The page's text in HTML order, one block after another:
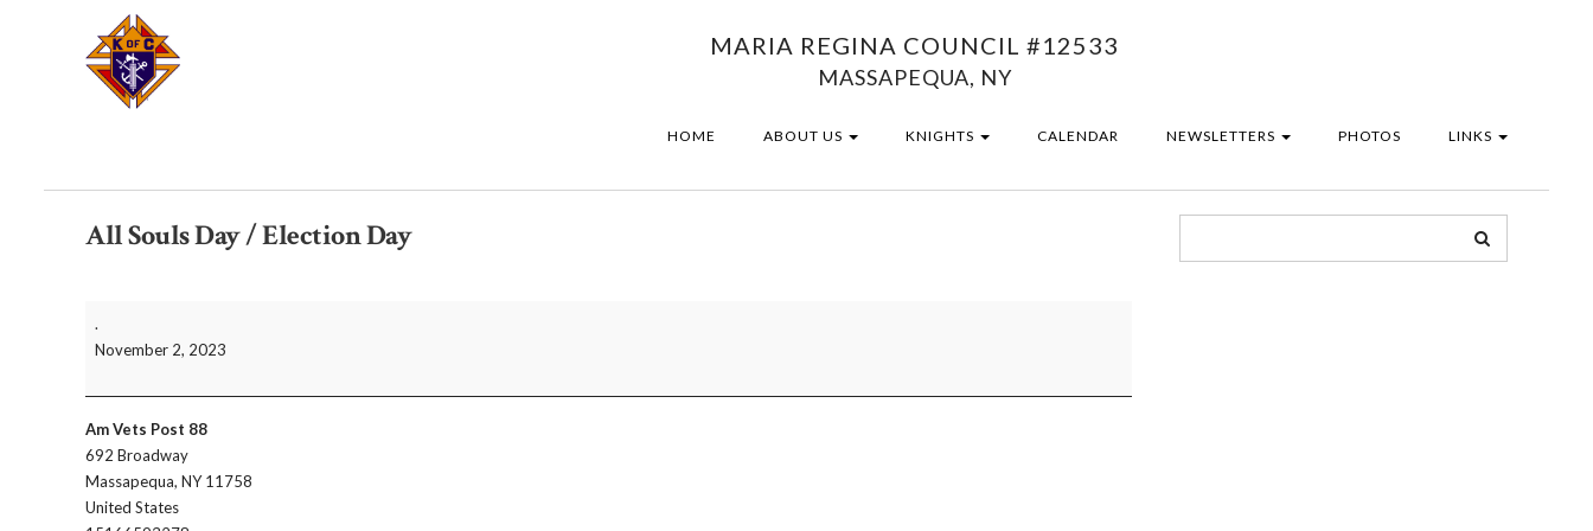
MARIA REGINA COUNCIL #12533
MASSAPEQUA, NY
HOME ABOUT US KNIGHTS CALENDAR NEWSLETTERS PHOTOS LINKS
All Souls Day / Election Day
.
November 2, 2023
Am Vets Post 88
692 Broadway
Massapequa, NY 11758
United States